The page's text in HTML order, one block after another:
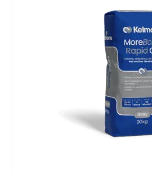
Morebond
Grey
20kg
quantity